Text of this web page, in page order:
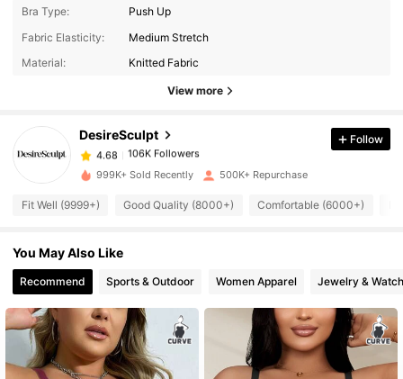
Bra Type:
Push Up
Fabric Elasticity:
Medium Stretch
Material:
Knitted Fabric
View more
DesireSculpt
4.68 106K Followers
106K Followers
106K Followers
b***3 paid 19 hours ago
4.68 106K Followers
4.68
4.68 106K Followers
4.68 106K Followers
Follow
999K+ Sold Recently 500K+ Repurchase
Fit Well (9999+) Good Quality (8000+) Comfortable (6000+)
You May Also Like
Recommend Sports & Outdoor Women Apparel Jewelry &